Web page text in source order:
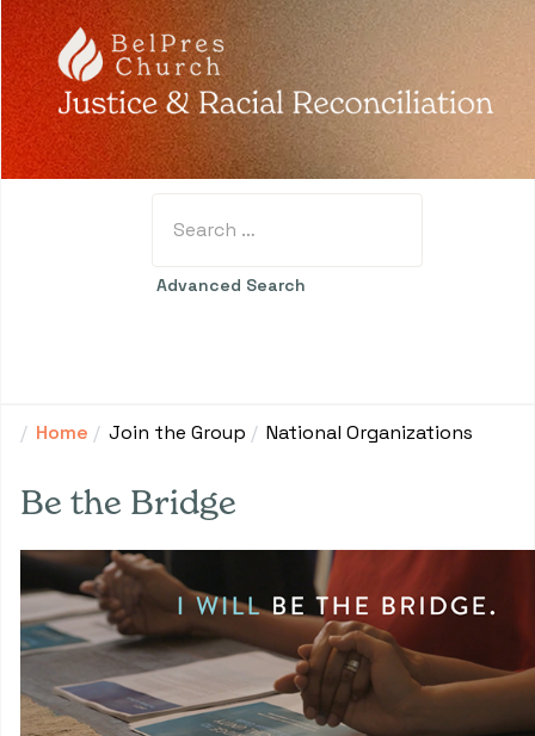
Type 2 or more characters for results.
Advanced Search
Home Join the Group National Organizations
Be the Bridge